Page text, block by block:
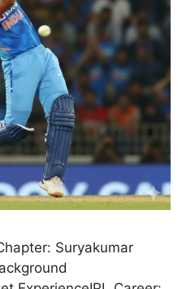
Suryakumar